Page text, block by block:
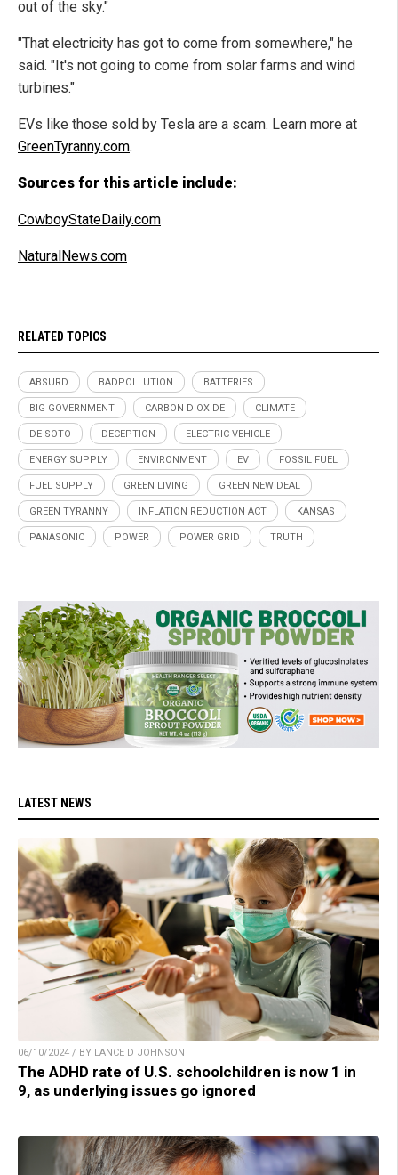
out of the sky."
"That electricity has got to come from somewhere," he
said. "It's not going to come from solar farms and wind
turbines."
EVs like those sold by Tesla are a scam. Learn more at
GreenTyranny.com.
Sources for this article include:
CowboyStateDaily.com
NaturalNews.com
RELATED TOPICS
ABSURD BADPOLLUTION BATTERIES
BIG GOVERNMENT CARBON DIOXIDE CLIMATE
DE SOTO DECEPTION ELECTRIC VEHICLE
ENERGY SUPPLY ENVIRONMENT EV FOSSIL FUEL
FUEL SUPPLY GREEN LIVING GREEN NEW DEAL
GREEN TYRANNY INFLATION REDUCTION ACT KANSAS
PANASONIC POWER POWER GRID TRUTH
LATEST NEWS
06/10/2024 / BY LANCE D JOHNSON
The ADHD rate of U.S. schoolchildren is now 1 in
9, as underlying issues go ignored